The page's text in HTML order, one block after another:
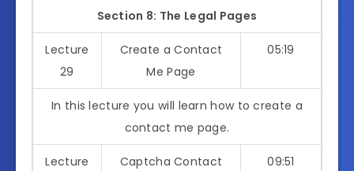
Section 8: The Legal Pages
Lecture
29
Create a Contact
Me Page
05:19
In this lecture you will learn how to create a
contact me page.
Lecture
Captcha Contact
09:51